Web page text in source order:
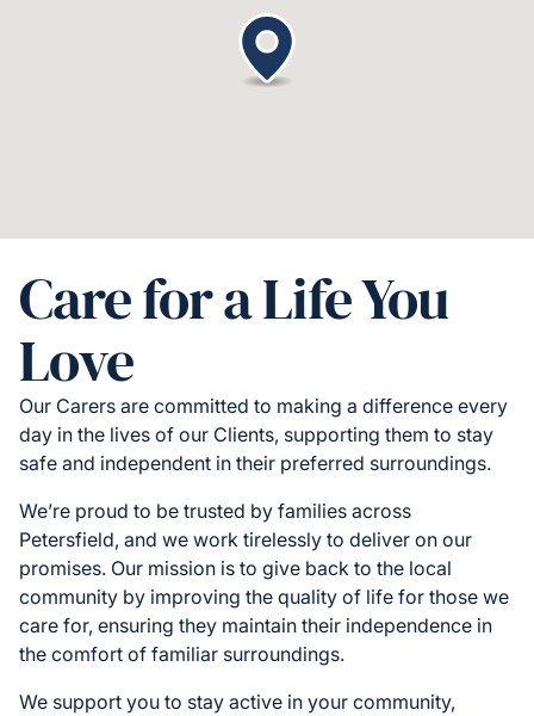
Care for a Life You
Love
Our Carers are committed to making a difference every
day in the lives of our Clients, supporting them to stay
safe and independent in their preferred surroundings.
We’re proud to be trusted by families across
Petersfield, and we work tirelessly to deliver on our
promises. Our mission is to give back to the local
community by improving the quality of life for those we
care for, ensuring they maintain their independence in
the comfort of familiar surroundings.
We support you to stay active in your community,